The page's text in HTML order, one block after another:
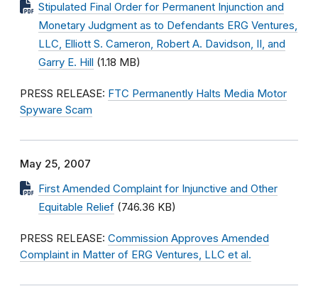
Stipulated Final Order for Permanent Injunction and
Monetary Judgment as to Defendants ERG Ventures,
LLC, Elliott S. Cameron, Robert A. Davidson, II, and
Garry E. Hill (1.18 MB)
PRESS RELEASE: FTC Permanently Halts Media Motor
Spyware Scam
May 25, 2007
First Amended Complaint for Injunctive and Other
Equitable Relief (746.36 KB)
PRESS RELEASE: Commission Approves Amended
Complaint in Matter of ERG Ventures, LLC et al.